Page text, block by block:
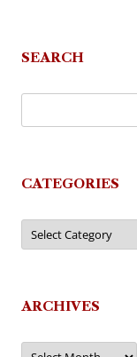
SEARCH
CATEGORIES
Categories
ARCHIVES
Archives